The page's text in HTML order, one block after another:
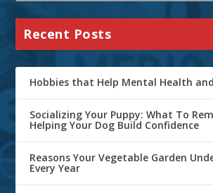
Recent Posts
Hobbies that Help Mental Health
Socializing Your Puppy: What To
Helping Your Dog Build Confidence
Reasons Your Vegetable Garden
Every Year